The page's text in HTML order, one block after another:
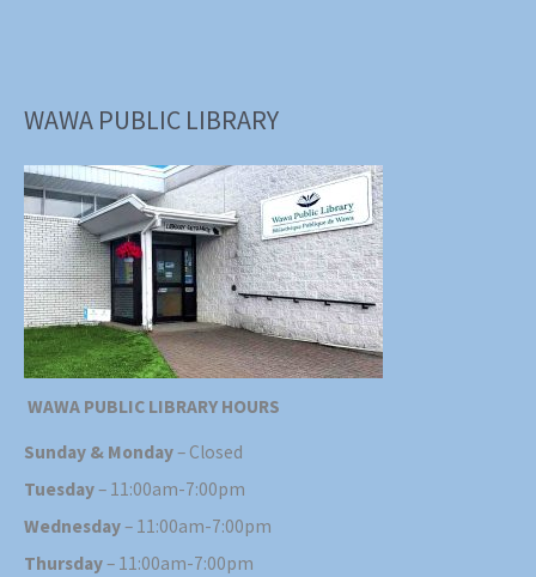
WAWA PUBLIC LIBRARY
WAWA PUBLIC LIBRARY HOURS
Sunday & Monday– Closed
Tuesday– 11:00am-7:00pm
Wednesday– 11:00am-7:00pm
Thursday– 11:00am-7:00pm